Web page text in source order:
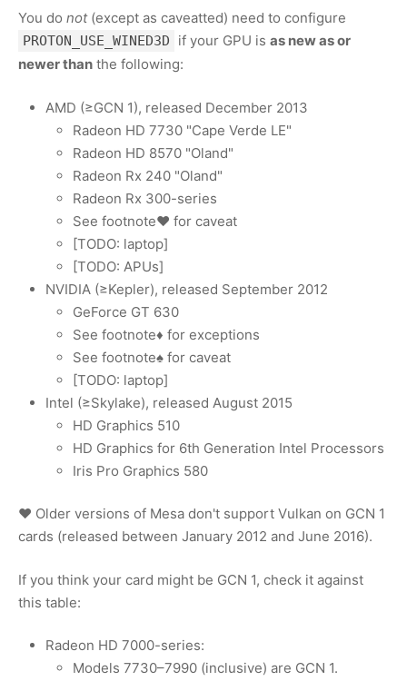
You do not(except as caveatted) need to configure
PROTON_USE_WINED3D if your GPU is as new as or
newer than the following:
AMD (≥GCN 1), released December 2013
Radeon HD 7730 "Cape Verde LE"
Radeon HD 8570 "Oland"
Radeon Rx 240 "Oland"
Radeon Rx 300-series
See footnote♥ for caveat
[TODO: laptop]
[TODO: APUs]
NVIDIA (≥Kepler), released September 2012
GeForce GT 630
See footnote♦ for exceptions
See footnote♠ for caveat
[TODO: laptop]
Intel (≥Skylake), released August 2015
HD Graphics 510
HD Graphics for 6th Generation Intel Processors
Iris Pro Graphics 580
♥ Older versions of Mesa don't support Vulkan on GCN 1
cards (released between January 2012 and June 2016).
If you think your card might be GCN 1, check it against
this table:
Radeon HD 7000-series:
Models 7730–7990 (inclusive) are GCN 1.